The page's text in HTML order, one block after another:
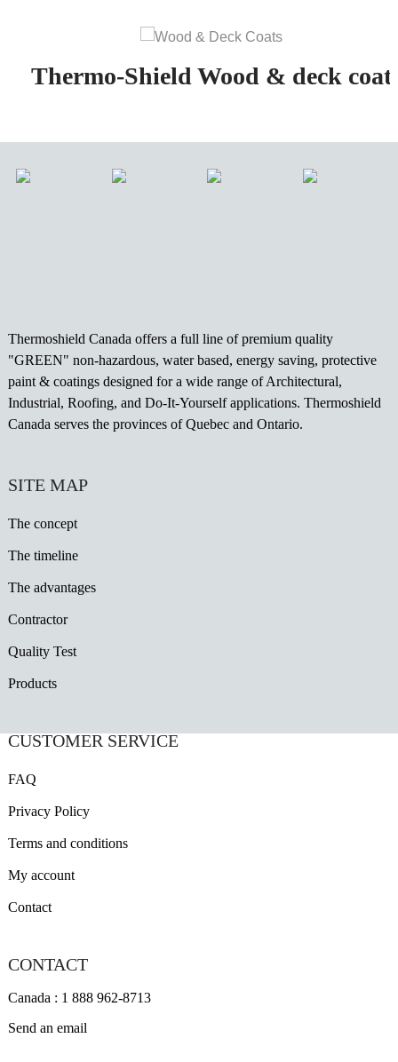
Thermo-Shield Wood & deck coat
Thermoshield Canada offers a full line of premium quality
"GREEN" non-hazardous, water based, energy saving, protective
paint & coatings designed for a wide range of Architectural,
Industrial, Roofing, and Do-It-Yourself applications. Thermoshield
Canada serves the provinces of Quebec and Ontario.
SITE MAP
The concept
The timeline
The advantages
Contractor
Quality Test
Products
CUSTOMER SERVICE
FAQ
Privacy Policy
Terms and conditions
My account
Contact
CONTACT
Canada : 1 888 962-8713
Send an email